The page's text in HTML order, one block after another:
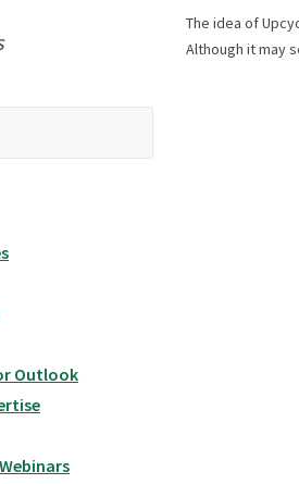
Outlook
The idea of
Although it may